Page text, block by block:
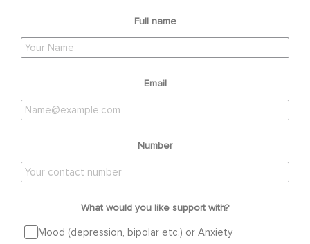
Full name
Email
Number
What would you like support with?
Mood (depression, bipolar etc.) or Anxiety